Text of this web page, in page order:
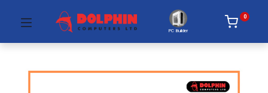
PC Builder
0